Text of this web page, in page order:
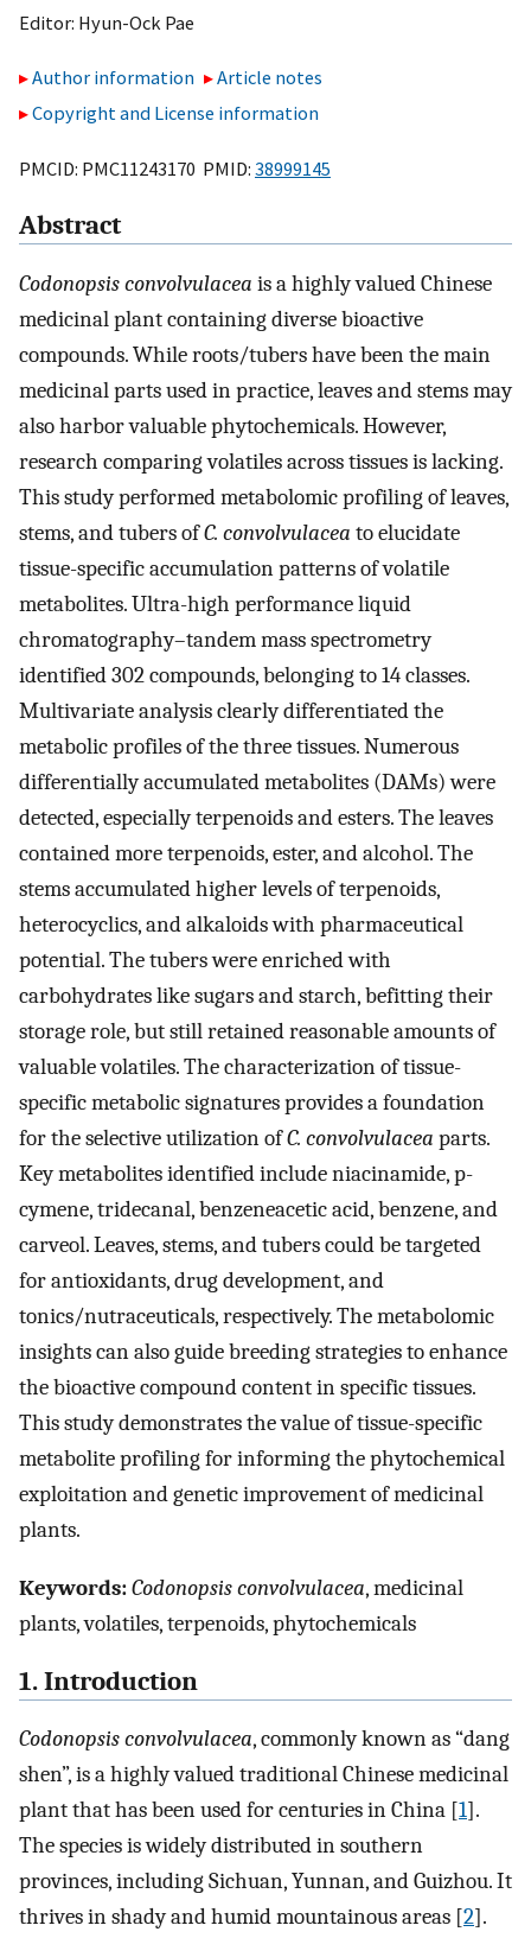
Editor: Hyun-Ock Pae
Author information
Article notes
Copyright and License information
PMCID: PMC11243170 PMID: 38999145
Abstract
Codonopsis convolvulacea is a highly valued Chinese
medicinal plant containing diverse bioactive
compounds. While roots/tubers have been the main
medicinal parts used in practice, leaves and stems may
also harbor valuable phytochemicals. However,
research comparing volatiles across tissues is lacking.
This study performed metabolomic profiling of leaves,
stems, and tubers ofC. convolvulacea to elucidate
tissue-specific accumulation patterns of volatile
metabolites. Ultra-high performance liquid
chromatography–tandem mass spectrometry
identified 302 compounds, belonging to 14 classes.
Multivariate analysis clearly differentiated the
metabolic profiles of the three tissues. Numerous
differentially accumulated metabolites (DAMs) were
detected, especially terpenoids and esters. The leaves
contained more terpenoids, ester, and alcohol. The
stems accumulated higher levels of terpenoids,
heterocyclics, and alkaloids with pharmaceutical
potential. The tubers were enriched with
carbohydrates like sugars and starch, befitting their
storage role, but still retained reasonable amounts of
valuable volatiles. The characterization of tissue-
specific metabolic signatures provides a foundation
for the selective utilization ofC. convolvulacea parts.
Key metabolites identified include niacinamide, p-
cymene, tridecanal, benzeneacetic acid, benzene, and
carveol. Leaves, stems, and tubers could be targeted
for antioxidants, drug development, and
tonics/nutraceuticals, respectively. The metabolomic
insights can also guide breeding strategies to enhance
the bioactive compound content in specific tissues.
This study demonstrates the value of tissue-specific
metabolite profiling for informing the phytochemical
exploitation and genetic improvement of medicinal
plants.
Keywords:Codonopsis convolvulacea, medicinal
plants, volatiles, terpenoids, phytochemicals
1. Introduction
Codonopsis convolvulacea, commonly known as “dang
shen”, is a highly valued traditional Chinese medicinal
plant that has been used for centuries in China [1].
The species is widely distributed in southern
provinces, including Sichuan, Yunnan, and Guizhou. It
thrives in shady and humid mountainous areas [2].